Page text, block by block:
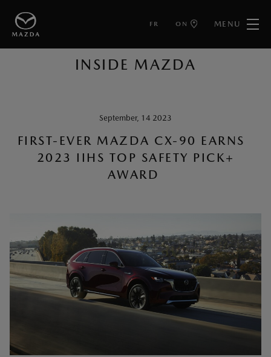
FR ON MENU
BACK TO ARTICLES
INSIDE MAZDA
September, 14 2023
FIRST-EVER MAZDA CX-90 EARNS
2023 IIHS TOP SAFETY PICK+
AWARD